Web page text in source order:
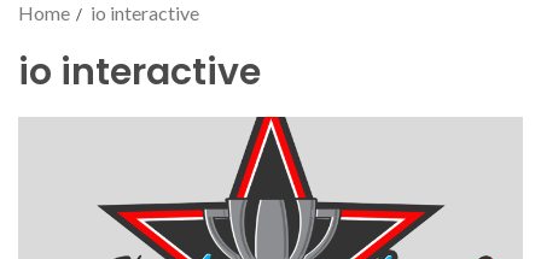
Home io interactive
io interactive